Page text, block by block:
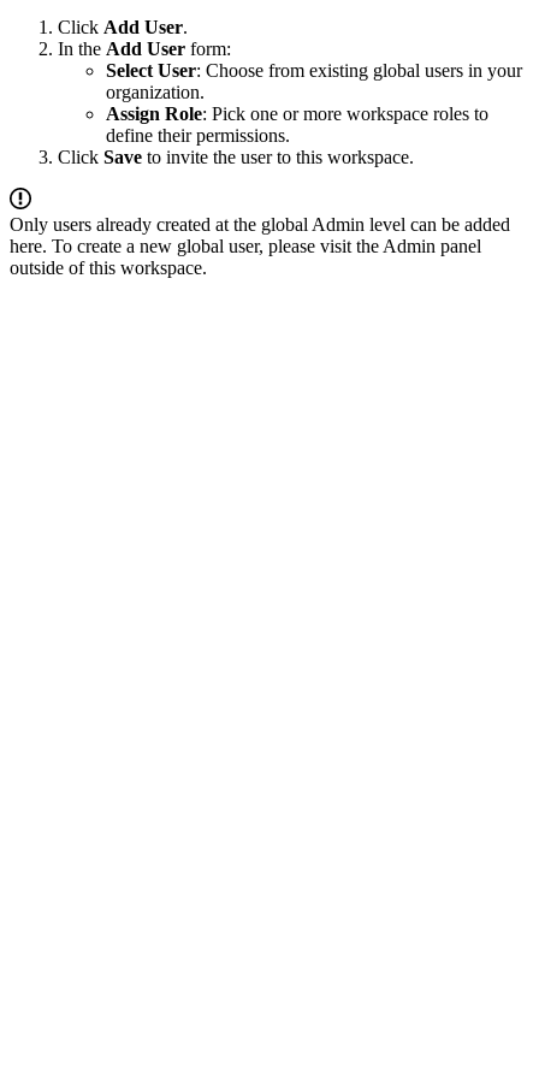
Click Add User.
In the Add User form:
Select User: Choose from existing global users in your
organization.
Assign Role: Pick one or more workspace roles to
define their permissions.
Click Save to invite the user to this workspace.
Only users already created at the global Admin level can be added
here. To create a new global user, please visit the Admin panel
outside of this workspace.